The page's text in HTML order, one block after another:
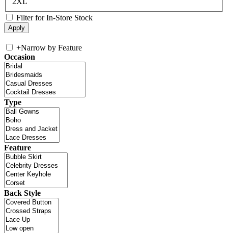
Filter for In-Store Stock
+Narrow by Feature
Occasion
Type
Feature
Back Style